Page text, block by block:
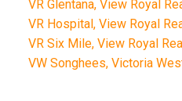
VR Glentana, View Royal
VR Hospital, View Royal
VR Six Mile, View Royal
VW Songhees, Victoria